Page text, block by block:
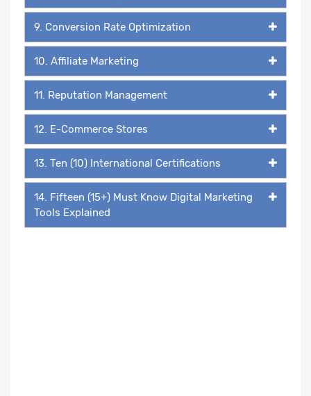
9. Conversion Rate Optimization
10. Affiliate Marketing
11. Reputation Management
12. E-Commerce Stores
13. Ten (10) International Certifications
14. Fifteen (15+) Must Know Digital Marketing
Tools Explained